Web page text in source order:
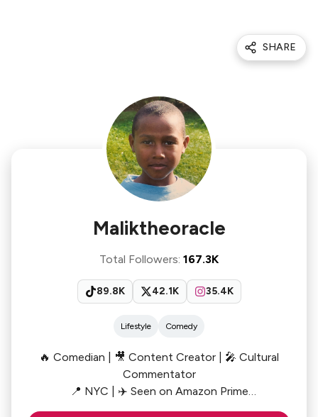
SHARE
Maliktheoracle
Total Followers: 167.3K
89.8K 42.1K 35.4K
Lifestyle Comedy
🔥 Comedian | 🎥 Content Creator | 🎤 Cultural
Commentator
📍 NYC | ✈️ Seen on Amazon Prime